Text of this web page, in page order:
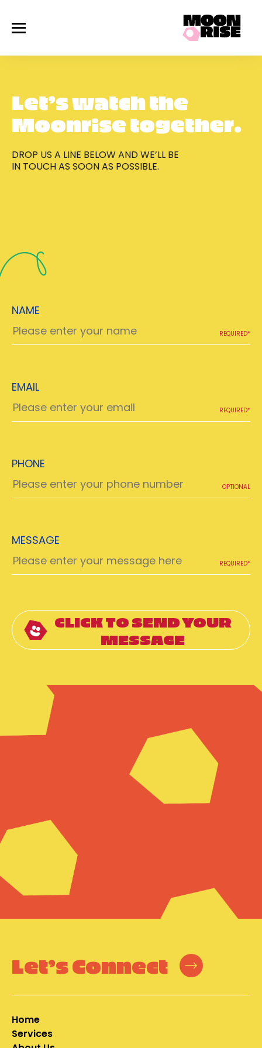
Let’s watch the
Moonrise together.
DROP US A LINE BELOW AND WE’LL BE
IN TOUCH AS SOON AS POSSIBLE.
NAME
REQUIRED*
EMAIL
REQUIRED*
PHONE
OPTIONAL
MESSAGE
REQUIRED*
CLICK TO SEND YOUR
MESSAGE
Let’s Connect
Home
Services